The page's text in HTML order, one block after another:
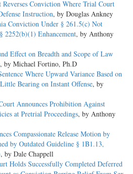
Reverses Conviction Where Trial Court
Instruction, by Douglas Ankney
Conviction Under § 261.5(c) Not
2252(b)(1) Enhancement, by Anthony
Effect on Breadth and Scope of Law
, by Michael Fortino, Ph.D
Where Upward Variance Based on
Bearing on Instant Offense, by
Announces Prohibition Against
at Pretrial Proceedings, by Anthony
Compassionate Release Motion by
by Outdated Guideline § 1B1.13,
, by Dale Chappell
Holds Successfully Completed Deferred